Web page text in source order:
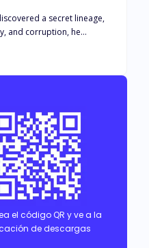
a secret lineage,
and corruption, he
Draken, bent on
el código QR y ve a la
de descargas